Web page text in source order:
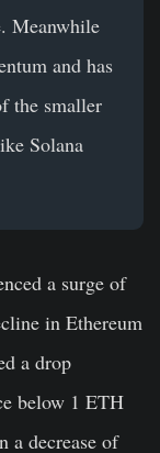
Meanwhile
and has
the smaller
Solana
a surge of
in Ethereum
a drop
below 1 ETH
a decrease of